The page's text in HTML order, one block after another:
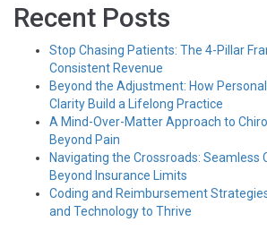
Recent Posts
Stop Chasing Patients: The 4-Pillar
Consistent Revenue
Beyond the Adjustment: How
Clarity Build a Lifelong Practice
A Mind-Over-Matter Approach to
Beyond Pain
Navigating the Crossroads: Seamless
Beyond Insurance Limits
Coding and Reimbursement
and Technology to Thrive